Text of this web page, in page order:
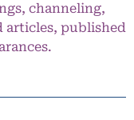
channeling,
articles, published